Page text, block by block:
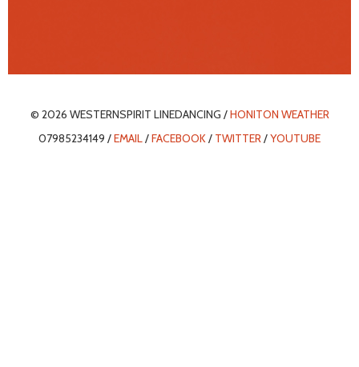
© 2026 WESTERNSPIRIT LINEDANCING /HONITON WEATHER
07985234149 /EMAIL/FACEBOOK/ TWITTER/YOUTUBE